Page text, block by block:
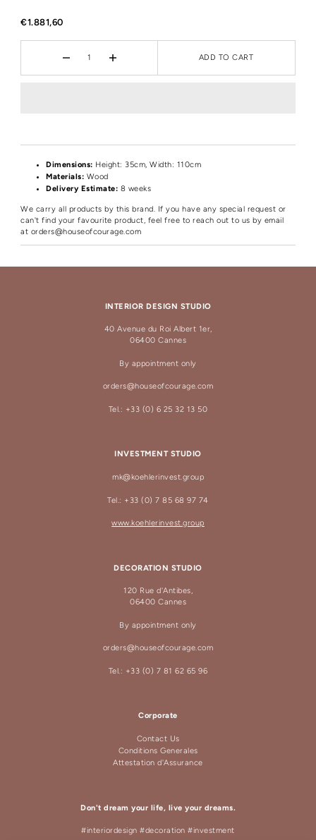
€1.881,60
ADD TO CART
Dimensions: Height: 35cm, Width: 110cm
Materials: Wood
Delivery Estimate: 8 weeks
We carry all products by this brand. If you have any special request or
can't find your favourite product, feel free to reach out to us by email
at orders@houseofcourage.com
INTERIOR DESIGN STUDIO
40 Avenue du Roi Albert 1er,
06400 Cannes
By appointment only
orders@houseofcourage.com
Tel.: +33 (0) 6 25 32 13 50
INVESTMENT STUDIO
mk@koehlerinvest.group
Tel.: +33 (0) 7 85 68 97 74
www.koehlerinvest.group
DECORATION STUDIO
120 Rue d'Antibes,
06400 Cannes
By appointment only
orders@houseofcourage.com
Tel.: +33 (0) 7 81 62 65 96
Corporate
Contact Us
Conditions Generales
Attestation d'Assurance
Don't dream your life, live your dreams.
#interiordesign #decoration #investment